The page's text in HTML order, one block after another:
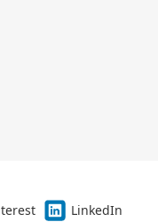
LinkedIn